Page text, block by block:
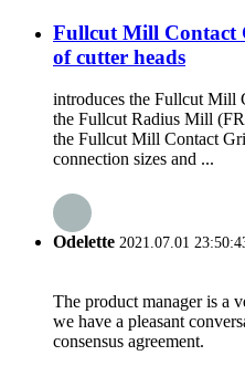
Fullcut Mill Contact
of cutter heads
introduces the Fullcut Mill
the Fullcut Radius Mill
the Fullcut Mill Contact
connection sizes and ...
Odelette 2021.07.01
The product manager is a
we have a pleasant
consensus agreement.